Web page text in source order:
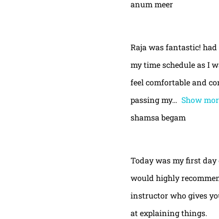
anum meer
Raja was fantastic!
my time schedule as I
feel comfortable and
passing my
Show
shamsa begam
Today was my first
would highly
instructor who gives
at explaining things.